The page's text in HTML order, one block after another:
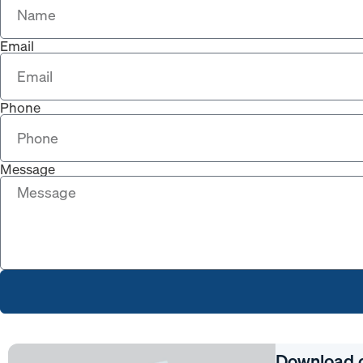
Email
Phone
Message